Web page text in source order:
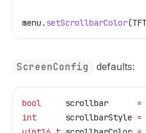
menu . setScrollbarColor
ScreenConfig defaults:
bool
     scrollbar
=
int
      scrollbarStyle
=